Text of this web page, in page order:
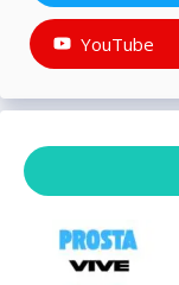
YouTube